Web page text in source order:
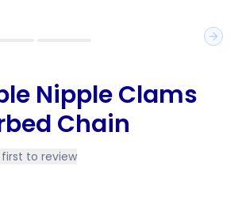
Next
Nipple Clams
Chain
to review